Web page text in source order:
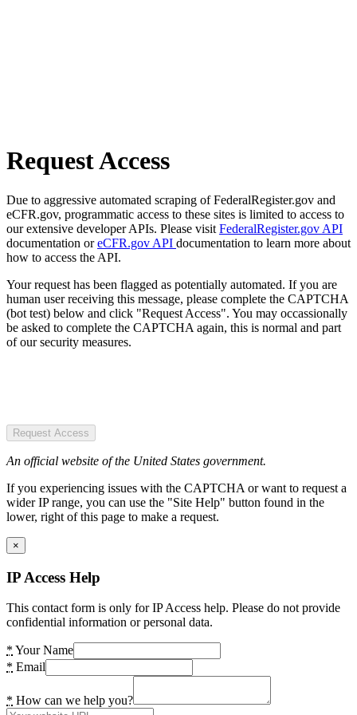
Request Access
Due to aggressive automated scraping of FederalRegister.gov and
eCFR.gov, programmatic access to these sites is limited to access to
our extensive developer APIs. Please visit FederalRegister.gov API
documentation oreCFR.gov API documentation to learn more about
how to access the API.
Your request has been flagged as potentially automated. If you are
human user receiving this message, please complete the CAPTCHA
(bot test) below and click "Request Access". You may occassionally
be asked to complete the CAPTCHA again, this is normal and part
of our security measures.
Request Access
An official website of the United States government.
If you experiencing issues with the CAPTCHA or want to request a
wider IP range, you can use the "Site Help" button found in the
lower, right of this page to make a request.
×
IP Access Help
This contact form is only for IP Access help. Please do not provide
confidential information or personal data.
* Your Name
* Email
* How can we help you?